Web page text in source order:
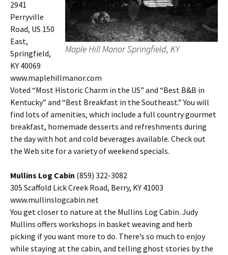
Maple Hill Manor Springfield, KY
2941
Perryville
Road, US 150
East,
Springfield,
KY 40069
www.maplehillmanor.com
Voted “Most Historic Charm in the US” and “Best B&B in
Kentucky” and “Best Breakfast in the Southeast.” You will
find lots of amenities, which include a full country gourmet
breakfast, homemade desserts and refreshments during
the day with hot and cold beverages available. Check out
the Web site for a variety of weekend specials.
Mullins Log Cabin (859) 322-3082
305 Scaffold Lick Creek Road, Berry, KY 41003
www.mullinslogcabin.net
You get closer to nature at the Mullins Log Cabin. Judy
Mullins offers workshops in basket weaving and herb
picking if you want more to do. There’s so much to enjoy
while staying at the cabin, and telling ghost stories by the